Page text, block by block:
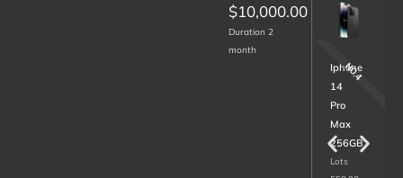
$10,000.00
Duration 2
month
Iphone
14
Pro
Max
256GB
Lots
NO.4